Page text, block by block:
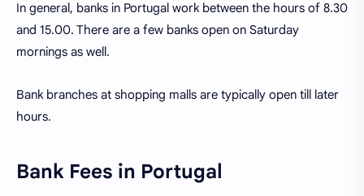
In general, banks in Portugal work between the hours of 8.30
and 15.00. There are a few banks open on Saturday
mornings as well.
Bank branches at shopping malls are typically open till later
hours.
Bank Fees in Portugal